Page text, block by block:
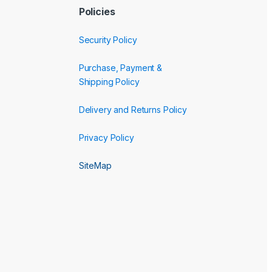
Policies
Security Policy
Purchase, Payment &
Shipping Policy
Delivery and Returns Policy
Privacy Policy
SiteMap